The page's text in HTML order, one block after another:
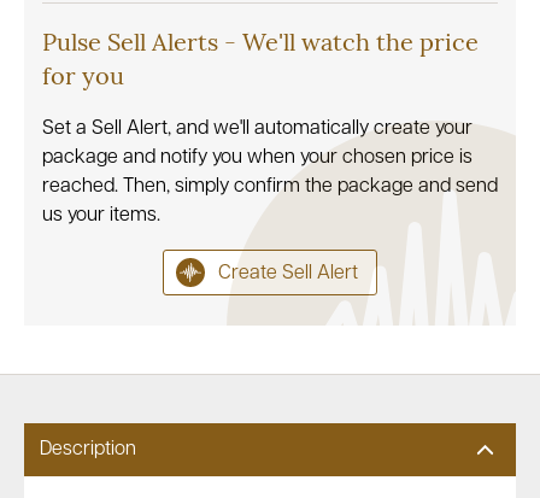
Pulse Sell Alerts - We'll watch the price
for you
Set a Sell Alert, and we'll automatically create your
package and notify you when your chosen price is
reached. Then, simply confirm the package and send
us your items.
Create Sell Alert
Description